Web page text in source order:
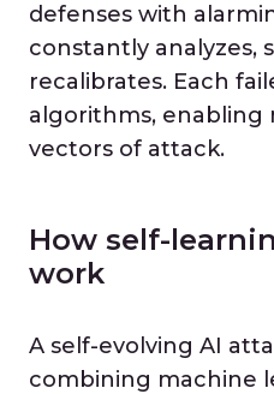
defenses with
constantly analyzes,
recalibrates. Each
algorithms, enabling
vectors of attack.
How self-
work
A self-evolving AI
combining machine